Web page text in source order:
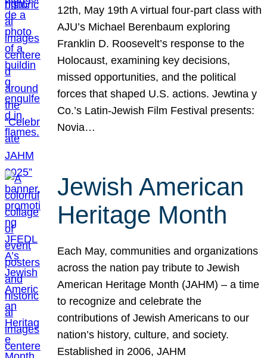
12th, May 19th A virtual four-part class with
AJU’s Michael Berenbaum exploring
Franklin D. Roosevelt’s response to the
Holocaust, examining key decisions,
missed opportunities, and the political
forces that shaped U.S. actions. Jewtina y
Co.’s Latin-Jewish Film Festival presents:
Novia…
Jewish American
Heritage Month
Each May, communities and organizations
across the nation pay tribute to Jewish
American Heritage Month (JAHM) – a time
to recognize and celebrate the
contributions of Jewish Americans to our
nation’s history, culture, and society.
Established in 2006, JAHM